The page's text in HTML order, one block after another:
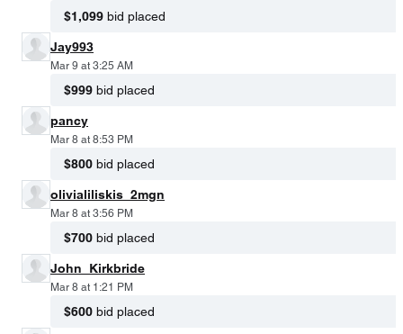
$1,099 bid placed
Jay993
Mar 9 at 3:25 AM
$999 bid placed
pancy
Mar 8 at 8:53 PM
$800 bid placed
olivialiliskis_2mgn
Mar 8 at 3:56 PM
$700 bid placed
John_Kirkbride
Mar 8 at 1:21 PM
$600 bid placed